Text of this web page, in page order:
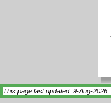
This page last updated: 9-Aug-2026